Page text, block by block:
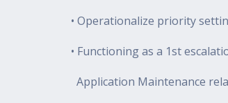
• Operationalize priority
• Functioning as a 1st
Application Maintenance